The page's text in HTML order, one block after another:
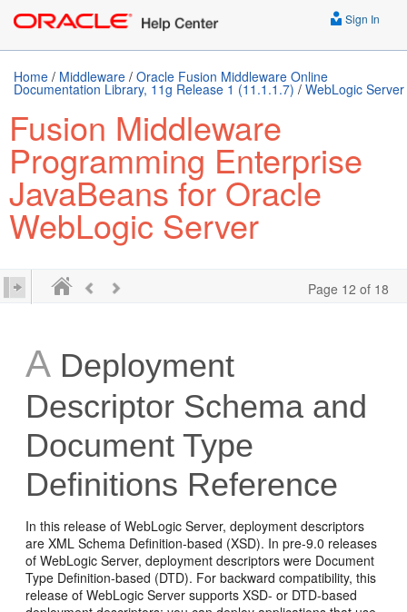
Sign In
Home / Middleware / Oracle Fusion Middleware Online
Documentation Library, 11g Release 1 (11.1.1.7) / WebLogic Server
Fusion Middleware
Programming Enterprise
JavaBeans for Oracle
WebLogic Server
Page 12 of 18
A Deployment
Descriptor Schema and
Document Type
Definitions Reference
In this release of WebLogic Server, deployment descriptors
are XML Schema Definition-based (XSD). In pre-9.0 releases
of WebLogic Server, deployment descriptors were Document
Type Definition-based (DTD). For backward compatibility, this
release of WebLogic Server supports XSD- or DTD-based